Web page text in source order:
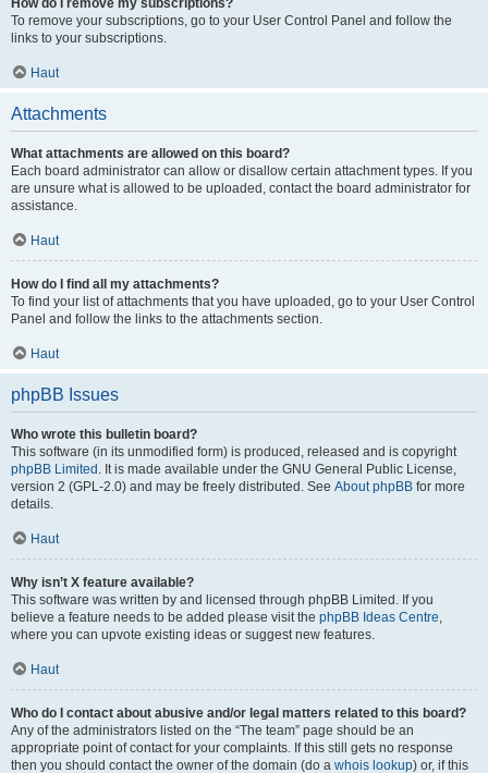
How do I remove my subscriptions?
To remove your subscriptions, go to your User Control Panel and follow the
links to your subscriptions.
Haut
Attachments
What attachments are allowed on this board?
Each board administrator can allow or disallow certain attachment types. If you
are unsure what is allowed to be uploaded, contact the board administrator for
assistance.
Haut
How do I find all my attachments?
To find your list of attachments that you have uploaded, go to your User Control
Panel and follow the links to the attachments section.
Haut
phpBB Issues
Who wrote this bulletin board?
This software (in its unmodified form) is produced, released and is copyright
phpBB Limited . It is made available under the GNU General Public License,
version 2 (GPL-2.0) and may be freely distributed. See About phpBB for more
details.
Haut
Why isn’t X feature available?
This software was written by and licensed through phpBB Limited. If you
believe a feature needs to be added please visit the phpBB Ideas Centre,
where you can upvote existing ideas or suggest new features.
Haut
Who do I contact about abusive and/or legal matters related to this board?
Any of the administrators listed on the “The team” page should be an
appropriate point of contact for your complaints. If this still gets no response
then you should contact the owner of the domain (do a whois lookup) or, if this